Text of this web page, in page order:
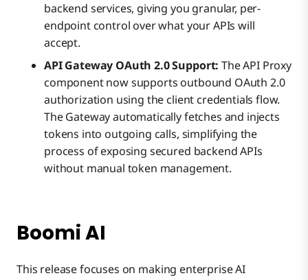
backend services, giving you granular, per-
endpoint control over what your APIs will
accept.
API Gateway OAuth 2.0 Support: The API Proxy
component now supports outbound OAuth 2.0
authorization using the client credentials flow.
The Gateway automatically fetches and injects
tokens into outgoing calls, simplifying the
process of exposing secured backend APIs
without manual token management.
Boomi AI
This release focuses on making enterprise AI